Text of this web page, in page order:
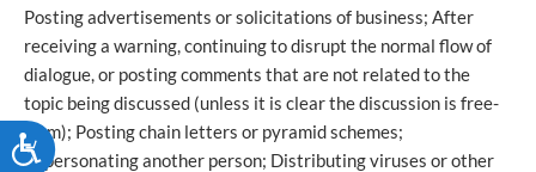
ACCESSIBILITY
Posting advertisements or solicitations of business; After
receiving a warning, continuing to disrupt the normal flow of
dialogue, or posting comments that are not related to the
topic being discussed (unless it is clear the discussion is free-
form); Posting chain letters or pyramid schemes;
Impersonating another person; Distributing viruses or other